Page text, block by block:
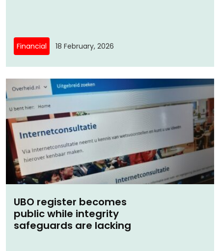
Financial 18 February, 2026
UBO register becomes
public while integrity
safeguards are lacking